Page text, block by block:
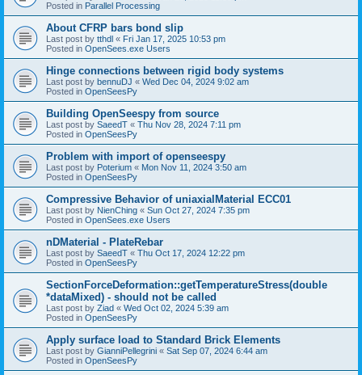
Posted in Parallel Processing
About CFRP bars bond slip
Last post by tthdl « Fri Jan 17, 2025 10:53 pm
Posted in OpenSees.exe Users
Hinge connections between rigid body systems
Last post by bennuDJ « Wed Dec 04, 2024 9:02 am
Posted in OpenSeesPy
Building OpenSeespy from source
Last post by SaeedT « Thu Nov 28, 2024 7:11 pm
Posted in OpenSeesPy
Problem with import of openseespy
Last post by Poterium « Mon Nov 11, 2024 3:50 am
Posted in OpenSeesPy
Compressive Behavior of uniaxialMaterial ECC01
Last post by NienChing « Sun Oct 27, 2024 7:35 pm
Posted in OpenSees.exe Users
nDMaterial - PlateRebar
Last post by SaeedT « Thu Oct 17, 2024 12:22 pm
Posted in OpenSeesPy
SectionForceDeformation::getTemperatureStress(double
*dataMixed) - should not be called
Last post by Ziad « Wed Oct 02, 2024 5:39 am
Posted in OpenSeesPy
Apply surface load to Standard Brick Elements
Last post by GianniPellegrini « Sat Sep 07, 2024 6:44 am
Posted in OpenSeesPy